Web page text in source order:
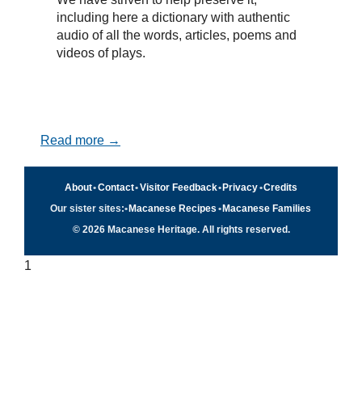
including here a dictionary with authentic
audio of all the words, articles, poems and
videos of plays.
Read more →
About•Contact•Visitor Feedback• Privacy•Credits
Our sister sites:• Macanese Recipes • Macanese Families
© 2026 Macanese Heritage. All rights reserved.
1